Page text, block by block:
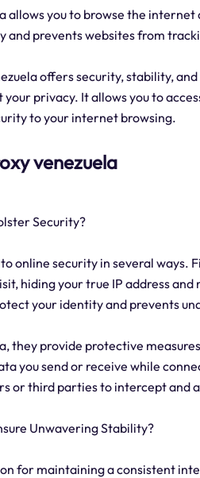
allows you to browse the
and prevents websites from
offers security, stability,
privacy. It allows you to
to your internet browsing.
venezuela
Security?
online security in several ways.
hiding your true IP address
your identity and prevents
they provide protective
you send or receive while
or third parties to intercept and
Unwavering Stability?
for maintaining a consistent